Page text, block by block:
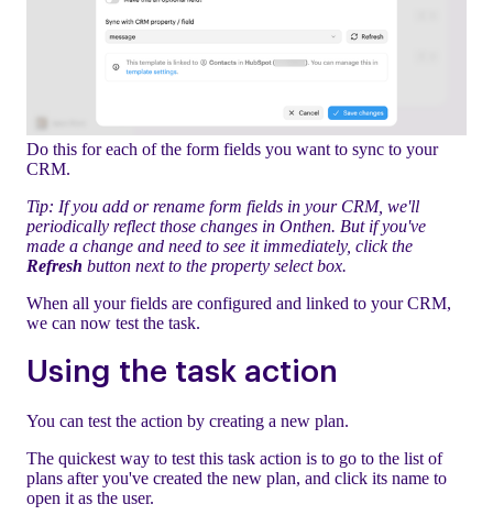
Do this for each of the form fields you want to sync to your
CRM.
Tip: If you add or rename form fields in your CRM, we'll
periodically reflect those changes in Onthen. But if you've
made a change and need to see it immediately, click the
Refresh button next to the property select box.
When all your fields are configured and linked to your CRM,
we can now test the task.
Using the task action
You can test the action by creating a new plan.
The quickest way to test this task action is to go to the list of
plans after you've created the new plan, and click its name to
open it as the user.